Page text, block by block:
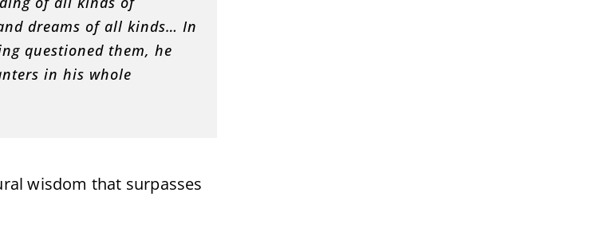
dreams of all kinds… In
questioned them, he
in his whole
wisdom that surpasses